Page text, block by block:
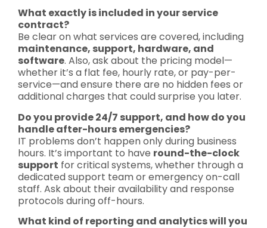
What exactly is included in your service
contract?
Be clear on what services are covered, including
maintenance, support, hardware, and
software. Also, ask about the pricing model—
whether it’s a flat fee, hourly rate, or pay-per-
service—and ensure there are no hidden fees or
additional charges that could surprise you later.
Do you provide 24/7 support, and how do you
handle after-hours emergencies?
IT problems don’t happen only during business
hours. It’s important to have round-the-clock
support for critical systems, whether through a
dedicated support team or emergency on-call
staff. Ask about their availability and response
protocols during off-hours.
What kind of reporting and analytics will you